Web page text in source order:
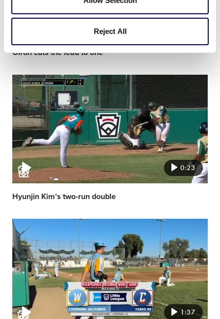
Reject All
Giron cuts the lead to one
Video
featured
image
0:23
Hyunjin Kim’s two-run double
Video
featured
image
1:37